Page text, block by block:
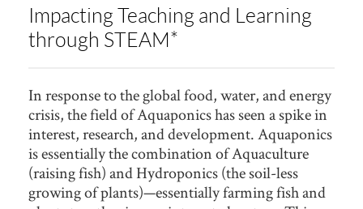
Impacting Teaching and Learning
through STEAM*
In response to the global food, water, and energy
crisis, the field of Aquaponics has seen a spike in
interest, research, and development. Aquaponics
is essentially the combination of Aquaculture
(raising fish) and Hydroponics (the soil-less
growing of plants)—essentially farming fish and